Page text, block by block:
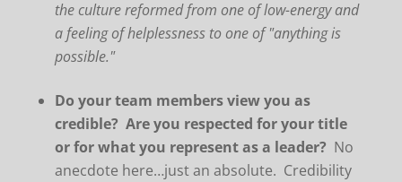
the culture reformed from one of low-energy and
a feeling of helplessness to one of "anything is
possible."
Do your team members view you as
credible? Are you respected for your title
or for what you represent as a leader? No
anecdote here…just an absolute. Credibility